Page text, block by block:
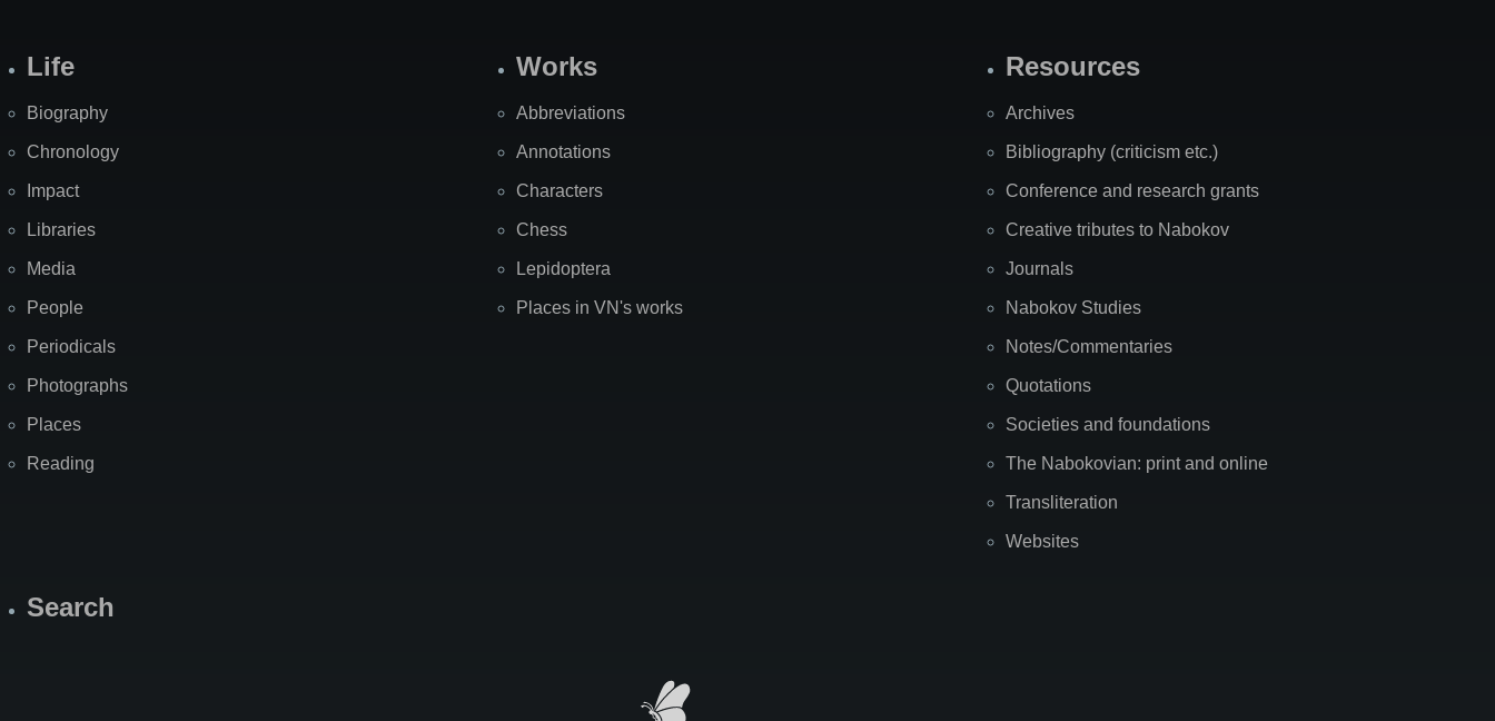
Life
Biography
Chronology
Impact
Libraries
Media
People
Periodicals
Photographs
Places
Reading
Works
Abbreviations
Annotations
Characters
Chess
Lepidoptera
Places in VN's works
Resources
Archives
Bibliography (criticism etc.)
Conference and research grants
Creative tributes to Nabokov
Journals
Nabokov Studies
Notes/Commentaries
Quotations
Societies and foundations
The Nabokovian: print and online
Transliteration
Websites
Search